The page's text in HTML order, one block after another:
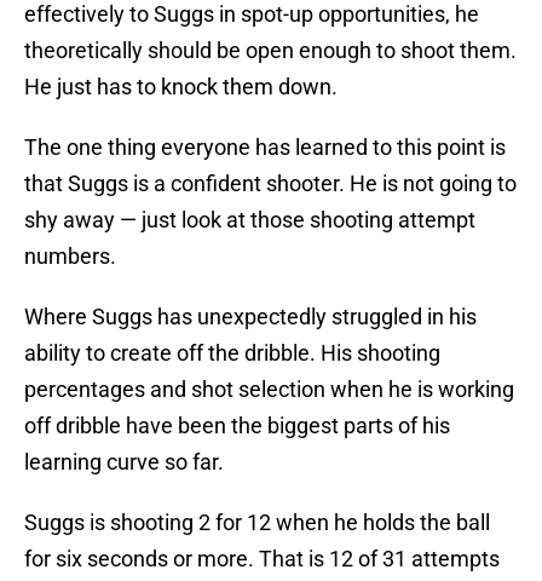
effectively to Suggs in spot-up opportunities, he
theoretically should be open enough to shoot them.
He just has to knock them down.
The one thing everyone has learned to this point is
that Suggs is a confident shooter. He is not going to
shy away — just look at those shooting attempt
numbers.
Where Suggs has unexpectedly struggled in his
ability to create off the dribble. His shooting
percentages and shot selection when he is working
off dribble have been the biggest parts of his
learning curve so far.
Suggs is shooting 2 for 12 when he holds the ball
for six seconds or more. That is 12 of 31 attempts